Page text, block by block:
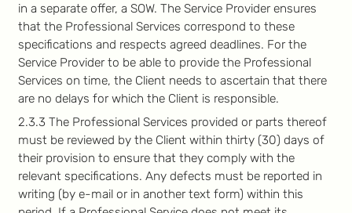
in a separate offer, a SOW. The Service Provider ensures
that the Professional Services correspond to these
specifications and respects agreed deadlines. For the
Service Provider to be able to provide the Professional
Services on time, the Client needs to ascertain that there
are no delays for which the Client is responsible.
2.3.3 The Professional Services provided or parts thereof
must be reviewed by the Client within thirty (30) days of
their provision to ensure that they comply with the
relevant specifications. Any defects must be reported in
writing (by e-mail or in another text form) within this